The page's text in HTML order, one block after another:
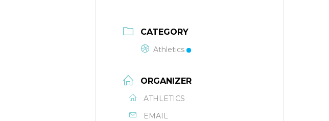
CATEGORY
Athletics
ORGANIZER
ATHLETICS
EMAIL